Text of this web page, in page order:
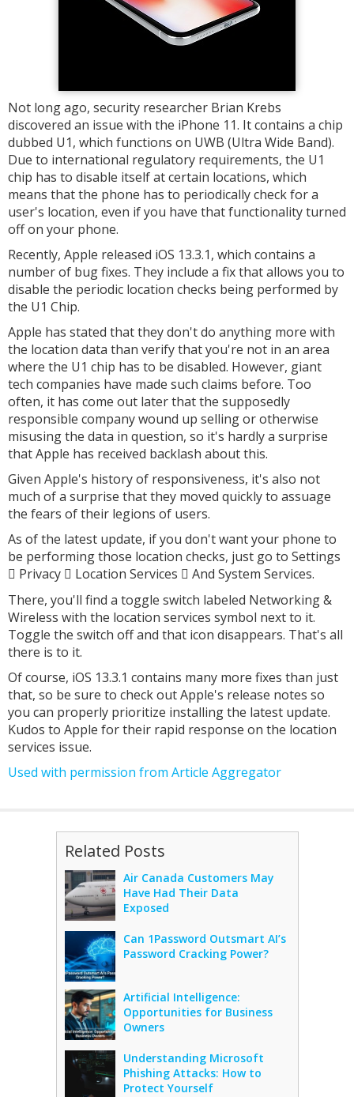
Not long ago, security researcher Brian Krebs
discovered an issue with the iPhone 11. It contains a chip
dubbed U1, which functions on UWB (Ultra Wide Band).
Due to international regulatory requirements, the U1
chip has to disable itself at certain locations, which
means that the phone has to periodically check for a
user's location, even if you have that functionality turned
off on your phone.
Recently, Apple released iOS 13.3.1, which contains a
number of bug fixes. They include a fix that allows you to
disable the periodic location checks being performed by
the U1 Chip.
Apple has stated that they don't do anything more with
the location data than verify that you're not in an area
where the U1 chip has to be disabled. However, giant
tech companies have made such claims before. Too
often, it has come out later that the supposedly
responsible company wound up selling or otherwise
misusing the data in question, so it's hardly a surprise
that Apple has received backlash about this.
Given Apple's history of responsiveness, it's also not
much of a surprise that they moved quickly to assuage
the fears of their legions of users.
As of the latest update, if you don't want your phone to
be performing those location checks, just go to Settings
 Privacy  Location Services  And System Services.
There, you'll find a toggle switch labeled Networking &
Wireless with the location services symbol next to it.
Toggle the switch off and that icon disappears. That's all
there is to it.
Of course, iOS 13.3.1 contains many more fixes than just
that, so be sure to check out Apple's release notes so
you can properly prioritize installing the latest update.
Kudos to Apple for their rapid response on the location
services issue.
Used with permission from Article Aggregator
Related Posts
Air Canada Customers May
Have Had Their Data
Exposed
Can 1Password Outsmart AI’s
Password Cracking Power?
Artificial Intelligence:
Opportunities for Business
Owners
Understanding Microsoft
Phishing Attacks: How to
Protect Yourself